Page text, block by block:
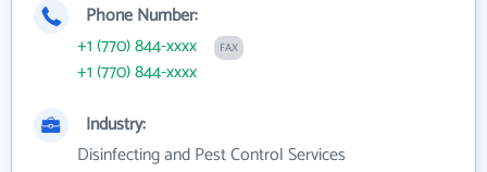
Phone Number:
+1 (770) 844-xxxx
FAX
+1 (770) 844-xxxx
Industry:
Disinfecting and Pest Control Services